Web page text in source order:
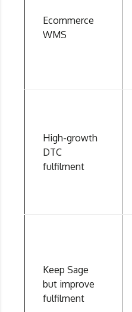
Ecommerce
WMS
High-growth
DTC
fulfilment
Keep Sage
but improve
fulfilment